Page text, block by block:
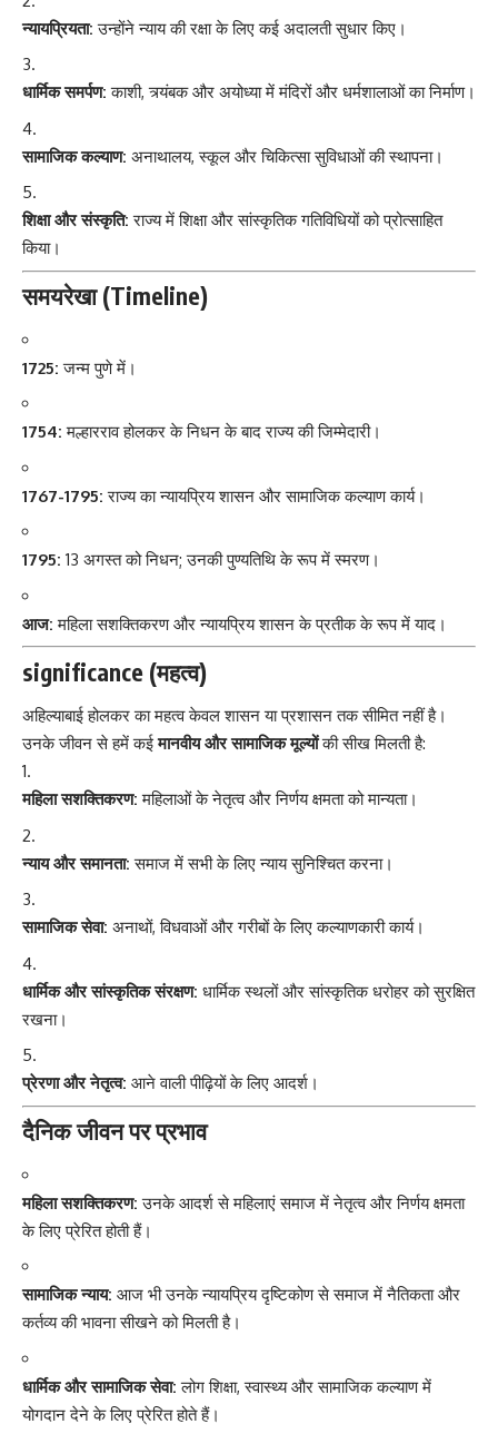
न्यायप्रियता: उन्होंने न्याय की रक्षा के लिए कई अदालती सुधार किए।
धार्मिक समर्पण: काशी, त्र्यंबक और अयोध्या में मंदिरों और धर्मशालाओं का निर्माण।
सामाजिक कल्याण: अनाथालय, स्कूल और चिकित्सा सुविधाओं की स्थापना।
शिक्षा और संस्कृति: राज्य में शिक्षा और सांस्कृतिक गतिविधियों को प्रोत्साहित
किया।
समयरेखा (Timeline)
1725: जन्म पुणे में।
1754: मल्हारराव होलकर के निधन के बाद राज्य की जिम्मेदारी।
1767-1795: राज्य का न्यायप्रिय शासन और सामाजिक कल्याण कार्य।
1795: 13 अगस्त को निधन; उनकी पुण्यतिथि के रूप में स्मरण।
आज: महिला सशक्तिकरण और न्यायप्रिय शासन के प्रतीक के रूप में याद।
significance (महत्व)
अहिल्याबाई होलकर का महत्व केवल शासन या प्रशासन तक सीमित नहीं है।
उनके जीवन से हमें कईमानवीय और सामाजिक मूल्योंकी सीख मिलती है:
महिला सशक्तिकरण: महिलाओं के नेतृत्व और निर्णय क्षमता को मान्यता।
न्याय और समानता: समाज में सभी के लिए न्याय सुनिश्चित करना।
सामाजिक सेवा: अनाथों, विधवाओं और गरीबों के लिए कल्याणकारी कार्य।
धार्मिक और सांस्कृतिक संरक्षण: धार्मिक स्थलों और सांस्कृतिक धरोहर को सुरक्षित
रखना।
प्रेरणा और नेतृत्व: आने वाली पीढ़ियों के लिए आदर्श।
दैनिक जीवन पर प्रभाव
महिला सशक्तिकरण: उनके आदर्श से महिलाएं समाज में नेतृत्व और निर्णय क्षमता
के लिए प्रेरित होती हैं।
सामाजिक न्याय: आज भी उनके न्यायप्रिय दृष्टिकोण से समाज में नैतिकता और
कर्तव्य की भावना सीखने को मिलती है।
धार्मिक और सामाजिक सेवा: लोग शिक्षा, स्वास्थ्य और सामाजिक कल्याण में
योगदान देने के लिए प्रेरित होते हैं।